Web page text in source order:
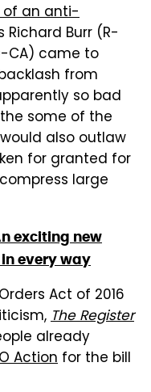
an anti-
Burr (R-
CA) came to
from
so bad
some of the
also outlaw
for granted for
large
exciting new
every way
Act of 2016
The Register
already
Action for the bill